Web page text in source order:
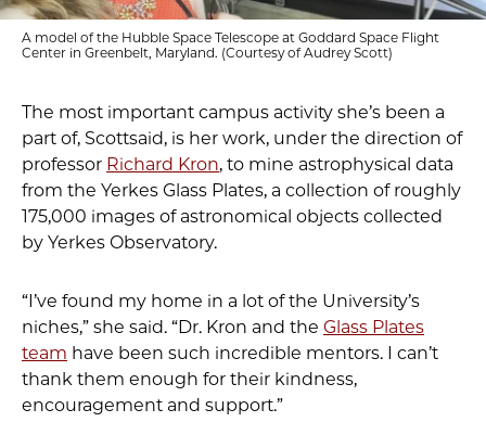
A model of the Hubble Space Telescope at Goddard Space Flight
Center in Greenbelt, Maryland. (Courtesy of Audrey Scott)
The most important campus activity she’s been a
part of, Scottsaid, is her work, under the direction of
professor Richard Kron, to mine astrophysical data
from the Yerkes Glass Plates, a collection of roughly
175,000 images of astronomical objects collected
by Yerkes Observatory.
“I’ve found my home in a lot of the University’s
niches,” she said. “Dr. Kron and the Glass Plates
team have been such incredible mentors. I can’t
thank them enough for their kindness,
encouragement and support.”